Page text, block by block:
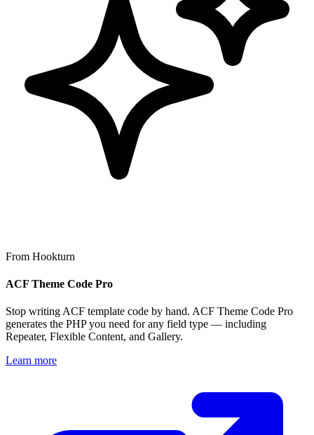
From Hookturn
ACF Theme Code Pro
Stop writing ACF template code by hand. ACF Theme Code Pro
generates the PHP you need for any field type — including
Repeater, Flexible Content, and Gallery.
Learn more